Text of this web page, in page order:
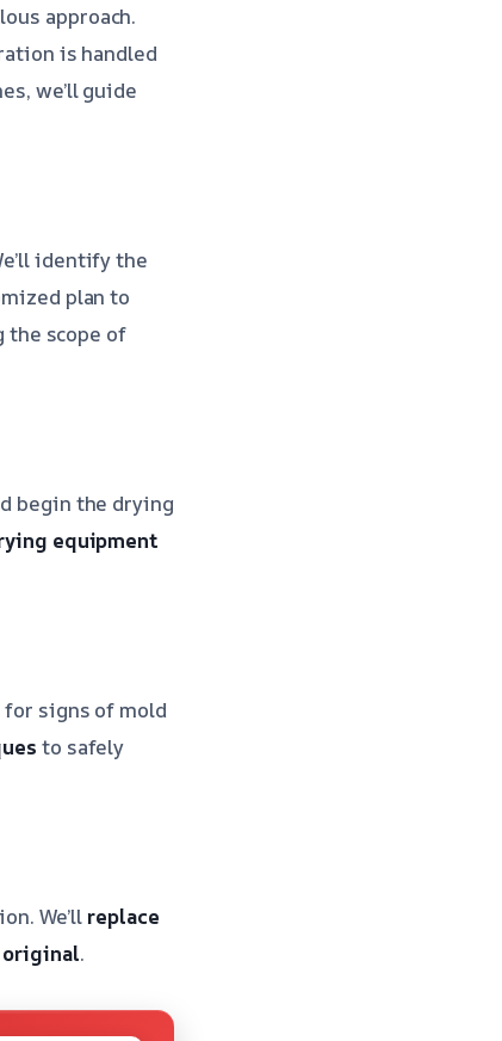
approach.
is handled
we’ll guide
identify the
plan to
scope of
begin the drying
equipment
signs of mold
to safely
We’llreplace
original.